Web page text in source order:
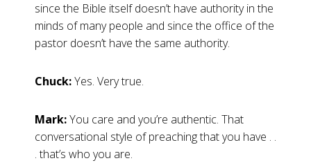
since the Bible itself doesn’t have authority in the
minds of many people and since the office of the
pastor doesn’t have the same authority.
Chuck:Yes. Very true.
Mark:You care and you’re authentic. That
conversational style of preaching that you have . .
. that’s who you are.